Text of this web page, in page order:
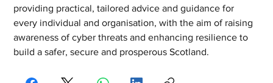
providing practical, tailored advice and guidance for
every individual and organisation, with the aim of raising
awareness of cyber threats and enhancing resilience to
build a safer, secure and prosperous Scotland.